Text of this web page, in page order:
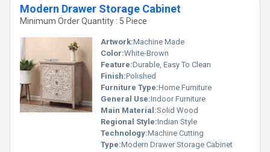
Modern Drawer Storage Cabinet
Minimum Order Quantity : 5 Piece
Artwork:Machine Made
Color:White-Brown
Feature:Durable, Easy To Clean
Finish:Polished
Furniture Type:Home Furniture
General Use:Indoor Furniture
Main Material:Solid Wood
Regional Style:Indian Style
Technology:Machine Cutting
Type:Modern Drawer Storage Cabinet